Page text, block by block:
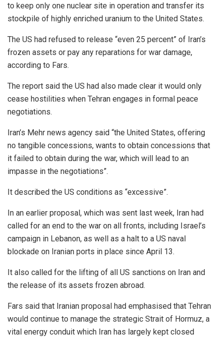
to keep only one nuclear site in operation and transfer its
stockpile of highly enriched uranium to the United States.
The US had refused to release “even 25 percent” of Iran’s
frozen assets or pay any reparations for war damage,
according to Fars.
The report said the US had also made clear it would only
cease hostilities when Tehran engages in formal peace
negotiations.
Iran’s Mehr news agency said “the United States, offering
no tangible concessions, wants to obtain concessions that
it failed to obtain during the war, which will lead to an
impasse in the negotiations”.
It described the US conditions as “excessive”.
In an earlier proposal, which was sent last week, Iran had
called for an end to the war on all fronts, including Israel’s
campaign in Lebanon, as well as a halt to a US naval
blockade on Iranian ports in place since April 13.
It also called for the lifting of all US sanctions on Iran and
the release of its assets frozen abroad.
Fars said that Iranian proposal had emphasised that Tehran
would continue to manage the strategic Strait of Hormuz, a
vital energy conduit which Iran has largely kept closed